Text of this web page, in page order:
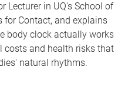
Lecturer in UQ's School of
for Contact, and explains
body clock actually works
costs and health risks that
natural rhythms.